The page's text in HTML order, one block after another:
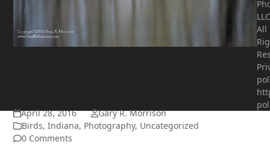
April 28, 2016
Gary R. Morrison
Birds,Indiana, Photography, Uncategorized
0 Comments
All